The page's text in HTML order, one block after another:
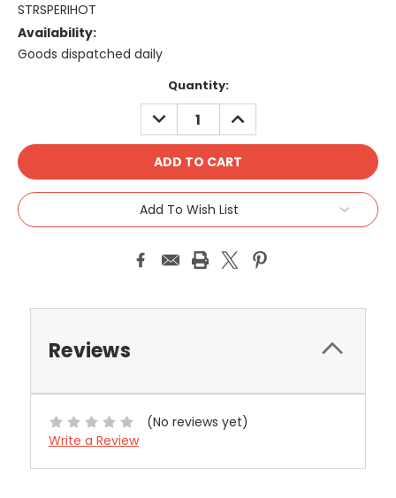
STRSPERIHOT
Availability:
Goods dispatched daily
Quantity:
DECREASE
QUANTITY:
INCREASE
QUANTITY:
Add To Wish List
Reviews
(No reviews yet)
Write a Review